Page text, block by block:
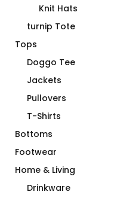
Knit Hats
turnip Tote
Tops
Doggo Tee
Jackets
Pullovers
T-Shirts
Bottoms
Footwear
Home & Living
Drinkware